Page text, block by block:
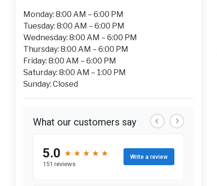
Monday: 8:00 AM – 6:00 PM
Tuesday: 8:00 AM – 6:00 PM
Wednesday: 8:00 AM – 6:00 PM
Thursday: 8:00 AM – 6:00 PM
Friday: 8:00 AM – 6:00 PM
Saturday: 8:00 AM – 1:00 PM
Sunday: Closed